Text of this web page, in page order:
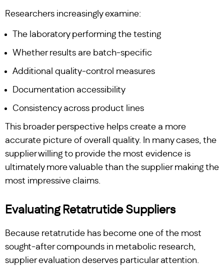
Researchers increasingly examine:
The laboratory performing the testing
Whether results are batch-specific
Additional quality-control measures
Documentation accessibility
Consistency across product lines
This broader perspective helps create a more
accurate picture of overall quality. In many cases, the
supplier willing to provide the most evidence is
ultimately more valuable than the supplier making the
most impressive claims.
Evaluating Retatrutide Suppliers
Because retatrutide has become one of the most
sought-after compounds in metabolic research,
supplier evaluation deserves particular attention.